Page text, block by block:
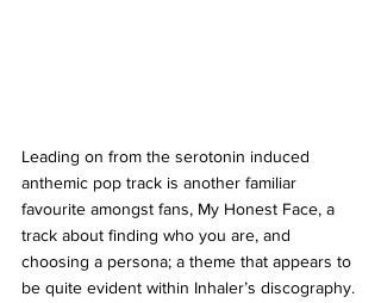
Leading on from the serotonin induced
anthemic pop track is another familiar
favourite amongst fans, My Honest Face, a
track about finding who you are, and
choosing a persona; a theme that appears to
be quite evident within Inhaler’s discography.